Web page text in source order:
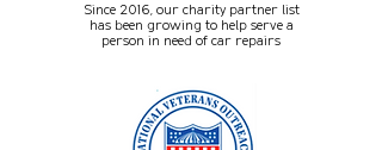
Since 2016, our charity partner list
has been growing to help serve a
person in need of car repairs